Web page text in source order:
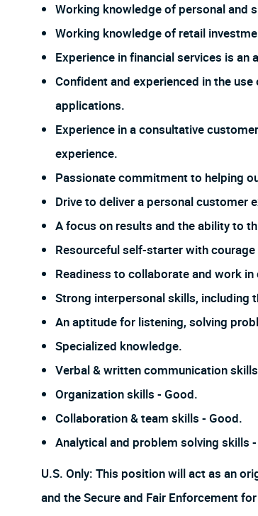
Working knowledge of personal and
Working knowledge of retail
Experience in financial services is an
Confident and experienced in the
applications.
Experience in a consultative
experience.
Passionate commitment to helping
Drive to deliver a personal customer
A focus on results and the ability to
Resourceful self-starter with
Readiness to collaborate and work
Strong interpersonal skills,
An aptitude for listening, solving
Specialized knowledge.
Verbal & written communication
Organization skills - Good.
Collaboration & team skills - Good.
Analytical and problem solving skills
U.S. Only: This position will act as an
and the Secure and Fair Enforcement